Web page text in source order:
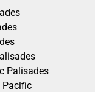
Palisades
Pacific